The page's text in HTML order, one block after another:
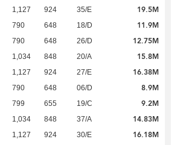
1,127 924 35/E 19.5M
790 648 18/D 11.9M
790 648 26/D 12.75M
1,034 848 20/A 15.8M
1,127 924 27/E 16.38M
790 648 06/D 8.9M
799 655 19/C 9.2M
1,034 848 37/A 14.83M
1,127 924 30/E 16.18M